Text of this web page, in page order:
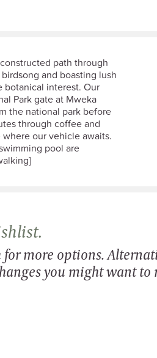
path through
and boasting lush
botanical interest. Our
Park gate at Mweka
the national park before
through coffee and
our vehicle awaits.
pool are
more options.
you might want to